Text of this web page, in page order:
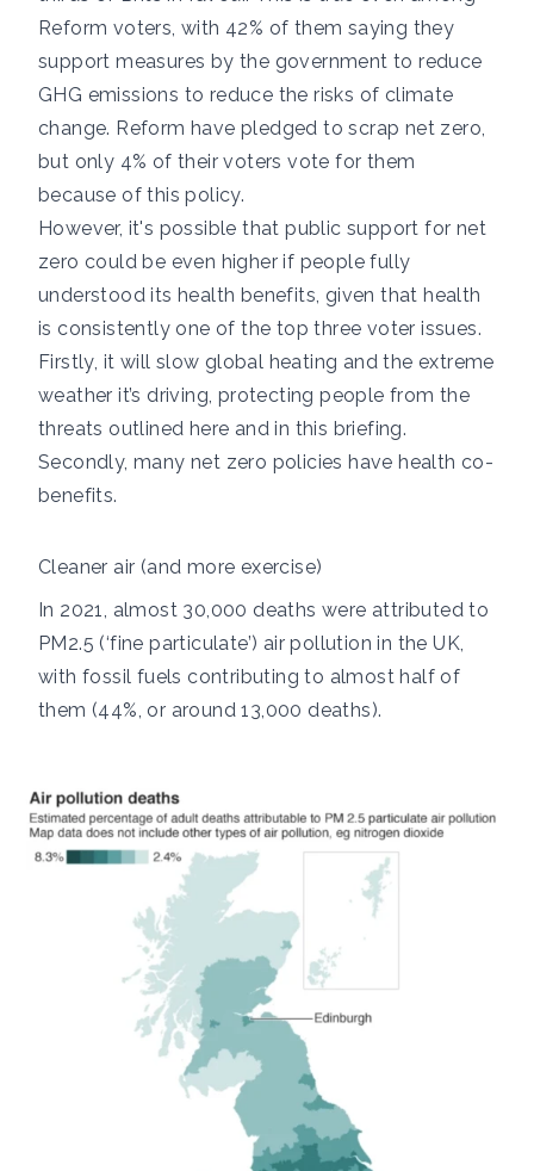
Reform voters, with 42% of them saying they
support measures by the government to reduce
GHG emissions to reduce the risks of climate
change. Reform have pledged toscrap net zero,
but only 4% of their voters vote for them
because of this policy.
However, it's possible that public support for net
zero could be even higher if people fully
understood its health benefits, given that health
is consistently one of the top three voter issues.
Firstly, it will slow global heating and the extreme
weather it’s driving, protecting people from the
threats outlined here and in this briefing.
Secondly, many net zero policies have health co-
benefits.
Cleaner air (and more exercise)
In 2021, almost 30,000 deaths were attributed to
PM2.5 (‘fine particulate’) air pollution in the UK,
with fossil fuels contributing to almost half of
them (44%, or around 13,000 deaths).